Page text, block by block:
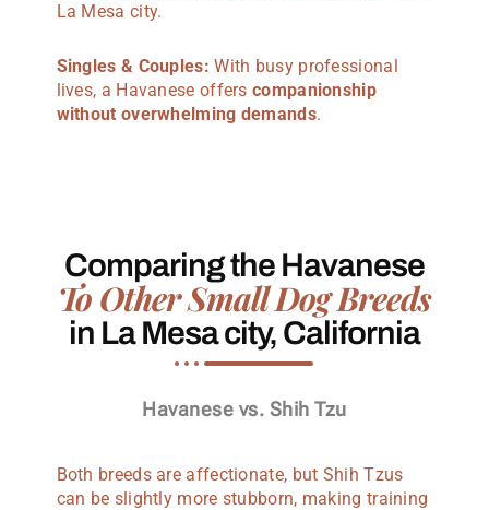
La Mesa city.
Singles & Couples: With busy professional
lives, a Havanese offerscompanionship
without overwhelming demands.
Comparing the Havanese
To Other Small Dog Breeds
in La Mesa city, California
Havanese vs. Shih Tzu
Both breeds are affectionate, but Shih Tzus
can be slightly more stubborn, making training